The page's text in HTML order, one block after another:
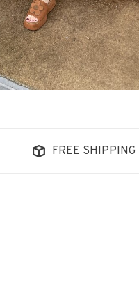
FREE